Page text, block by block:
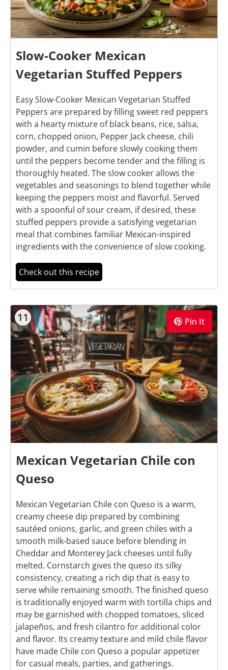
Slow-Cooker Mexican
Vegetarian Stuffed Peppers
Easy Slow-Cooker Mexican Vegetarian Stuffed
Peppers are prepared by filling sweet red peppers
with a hearty mixture of black beans, rice, salsa,
corn, chopped onion, Pepper Jack cheese, chili
powder, and cumin before slowly cooking them
until the peppers become tender and the filling is
thoroughly heated. The slow cooker allows the
vegetables and seasonings to blend together while
keeping the peppers moist and flavorful. Served
with a spoonful of sour cream, if desired, these
stuffed peppers provide a satisfying vegetarian
meal that combines familiar Mexican-inspired
ingredients with the convenience of slow cooking.
Check out this recipe
11 Pin It
Mexican Vegetarian Chile con
Queso
Mexican Vegetarian Chile con Queso is a warm,
creamy cheese dip prepared by combining
sautéed onions, garlic, and green chiles with a
smooth milk-based sauce before blending in
Cheddar and Monterey Jack cheeses until fully
melted. Cornstarch gives the queso its silky
consistency, creating a rich dip that is easy to
serve while remaining smooth. The finished queso
is traditionally enjoyed warm with tortilla chips and
may be garnished with chopped tomatoes, sliced
jalapeños, and fresh cilantro for additional color
and flavor. Its creamy texture and mild chile flavor
have made Chile con Queso a popular appetizer
for casual meals, parties, and gatherings.